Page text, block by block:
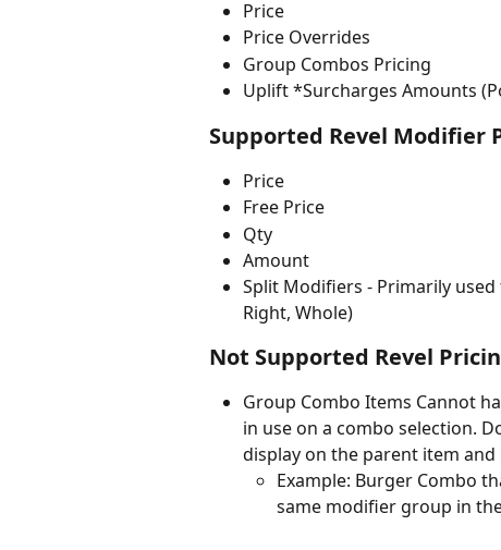
Price
Price Overrides
Group Combos Pricing
Uplift *Surcharges Amounts
Supported Revel Modifier
Price
Free Price
Qty
Amount
Split Modifiers - Primarily
Right, Whole)
Not Supported Revel
Group Combo Items Cannot
in use on a combo selection.
display on the parent item
Example: Burger Combo
same modifier group in